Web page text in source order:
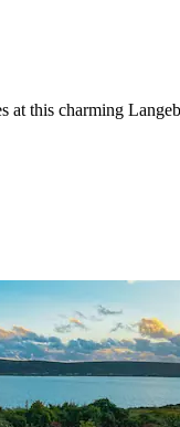
at this charming